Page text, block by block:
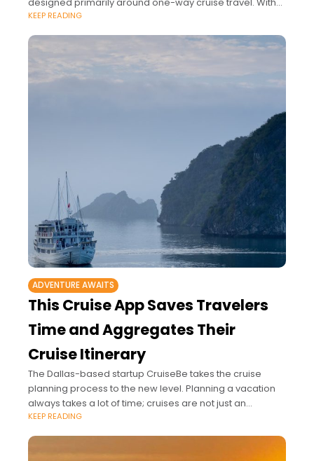
designed primarily around one-way cruise travel. With
over 25,000 cruises sailing to 121
KEEP READING
ADVENTURE AWAITS
This Cruise App Saves Travelers
Time and Aggregates Their
Cruise Itinerary
The Dallas-based startup CruiseBe takes the cruise
planning process to the new level. Planning a vacation
always takes a lot of time; cruises are not just an
exception from this
KEEP READING